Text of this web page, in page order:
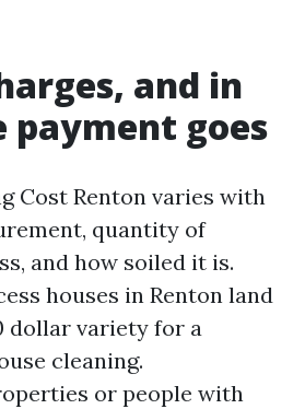
and in
payment goes
Cost Renton varies with
quantity of
and how soiled it is.
houses in Renton land
dollar variety for a
cleaning.
or people with